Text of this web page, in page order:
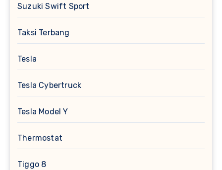
Suzuki Swift Sport
Taksi Terbang
Tesla
Tesla Cybertruck
Tesla Model Y
Thermostat
Tiggo 8